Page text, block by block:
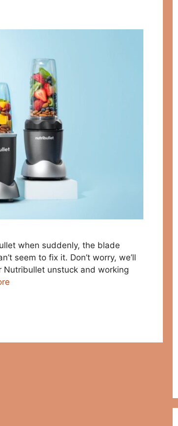
when suddenly, the blade
seem to fix it. Don’t worry, we’ll
unstuck and working